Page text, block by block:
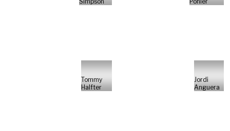
Tommy
Halfter
Jordi
Anguera